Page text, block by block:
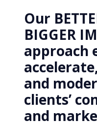
Our
BIGGER
approach
and
clients’
and